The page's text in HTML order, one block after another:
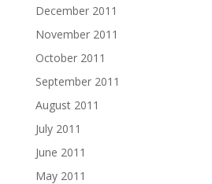
December 2011
November 2011
October 2011
September 2011
August 2011
July 2011
June 2011
May 2011